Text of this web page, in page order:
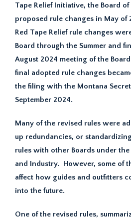
Tape Relief Initiative, the Board
proposed rule changes in May of
Red Tape Relief rule changes
Board through the Summer and
August 2024 meeting of the
final adopted rule changes
the filing with the Montana
September 2024.
Many of the revised rules were
up redundancies, or
rules with other Boards under
and Industry. However, some of
affect how guides and outfitters
into the future.
One of the revised rules,